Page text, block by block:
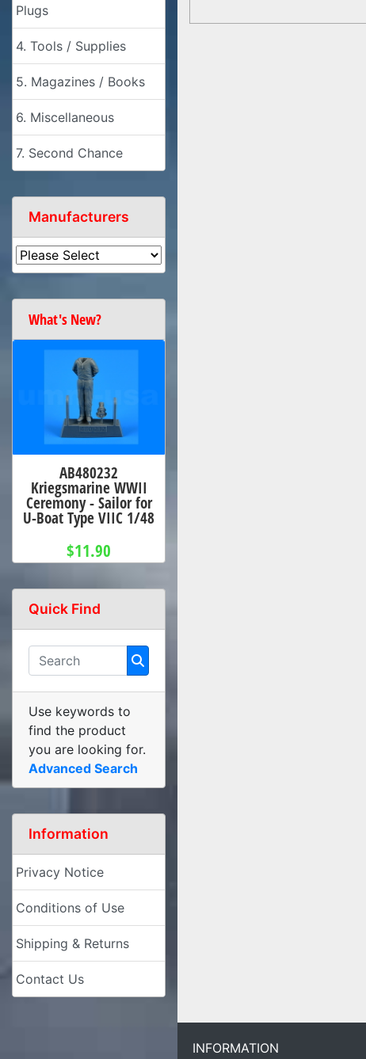
Plugs
4. Tools / Supplies
5. Magazines / Books
6. Miscellaneous
7. Second Chance
Manufacturers
What's New?
AB480232
Kriegsmarine WWII
Ceremony - Sailor for
U-Boat Type VIIC 1/48
$11.90
Quick Find
Use keywords to
find the product
you are looking for.
Advanced Search
Information
Privacy Notice
Conditions of Use
Shipping & Returns
Contact Us
INFORMATION